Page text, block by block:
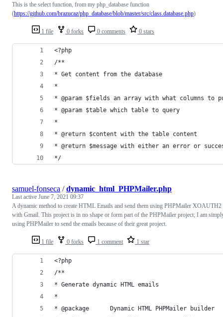
1 file 0 forks 0 comments 0 stars
This is the select function, from my php_database function
(https://github.com/brazucaz/php_database/blob/master/src/class.database.php)
<?php
/**
* Get content from the database
*
* @param $fields an array with what columns to
* @param $table which table to query
*
* @return $content with the table content
* @return $message with either an error or
*/
1 file 0 forks 1 comment 1 star
samuel-fonseca /dynamic_html_PHPMailer.php
Last active June 7, 2021 09:37
A dynamic method to create HTML Emails and send them using PHPMailer XOAUTH2
with Gmail. This project is in no shape or form part of the PHPMailer project; I am
using PHPMailer to send the emails because of their great project.
<?php
/**
* Generate dynamic HTML emails
*
* @package      Dynamic HTML PHPMailer builder